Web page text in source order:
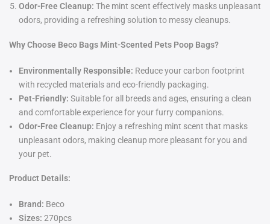
Odor-Free Cleanup: The mint scent effectively masks unpleasant
odors, providing a refreshing solution to messy cleanups.
Why Choose Beco Bags Mint-Scented Pets Poop Bags?
Environmentally Responsible: Reduce your carbon footprint
with recycled materials and eco-friendly packaging.
Pet-Friendly: Suitable for all breeds and ages, ensuring a clean
and comfortable experience for your furry companions.
Odor-Free Cleanup: Enjoy a refreshing mint scent that masks
unpleasant odors, making cleanup more pleasant for you and
your pet.
Product Details:
Brand: Beco
Sizes: 270pcs